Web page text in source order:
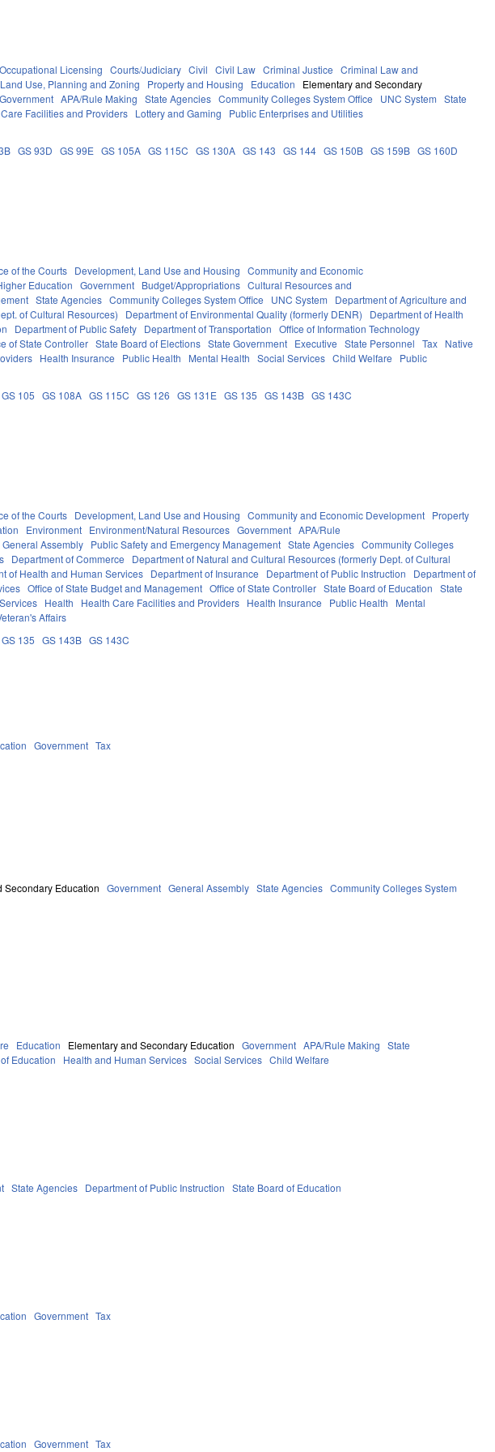
Occupational Licensing Courts/Judiciary Civil Civil Law Criminal Justice
Criminal Law and
Land Use, Planning and Zoning Property and Housing Education
Elementary and Secondary
Government APA/Rule Making State Agencies Community Colleges System Office UNC System
State
Facilities and Providers Lottery and Gaming Public Enterprises and Utilities
GS 93D GS 99E GS 105A GS 115C GS 130A GS 143 GS 144 GS 150B GS 159B GS 160D
of the Courts Development, Land Use and Housing
Community and Economic
Education Government Budget/Appropriations Cultural Resources and
State Agencies Community Colleges System Office UNC System
Department of Agriculture and
of Cultural Resources) Department of Environmental Quality (formerly DENR)
Department of Health
Department of Public Safety Department of Transportation
Office of Information Technology
of State Controller State Board of Elections State Government Executive State Personnel Tax Native
Health Insurance Public Health Mental Health Social Services Child Welfare
Public
GS 105 GS 108A GS 115C GS 126 GS 131E GS 135 GS 143B GS 143C
of the Courts Development, Land Use and Housing Community and Economic Development Property
Environment Environment/Natural Resources Government APA/Rule
General Assembly Public Safety and Emergency Management State Agencies Community Colleges
Department of Commerce
Department of Natural and Cultural Resources (formerly Dept. of Cultural
of Health and Human Services Department of Insurance Department of Public Instruction
Department of
Office of State Budget and Management Office of State Controller State Board of Education
State
Health Health Care Facilities and Providers Health Insurance Public Health
Mental
Affairs
GS 135 GS 143B GS 143C
Government Tax
Secondary Education Government General Assembly State Agencies Community Colleges System
Education Elementary and Secondary Education Government APA/Rule Making
State
Education Health and Human Services Social Services Child Welfare
State Agencies Department of Public Instruction State Board of Education
Government Tax
Government Tax